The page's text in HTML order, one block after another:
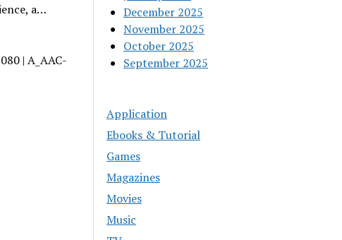
a…
| A_AAC-
December 2025
November 2025
October 2025
September 2025
Application
Ebooks & Tutorial
Games
Magazines
Movies
Music